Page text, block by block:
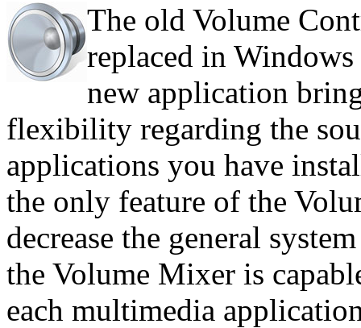
The old Volume
replaced in
new application
flexibility regarding the
applications you have
the only feature of the
decrease the general
the Volume Mixer is
each multimedia